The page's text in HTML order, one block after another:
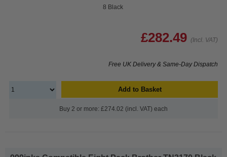
8 Black
£282.49 (Incl. VAT)
Free UK Delivery & Same-Day Dispatch
Add to Basket
Buy 2 or more: £274.02 (incl. VAT) each